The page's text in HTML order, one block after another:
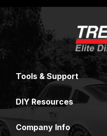
Tools & Support
DIY Resources
Company Info